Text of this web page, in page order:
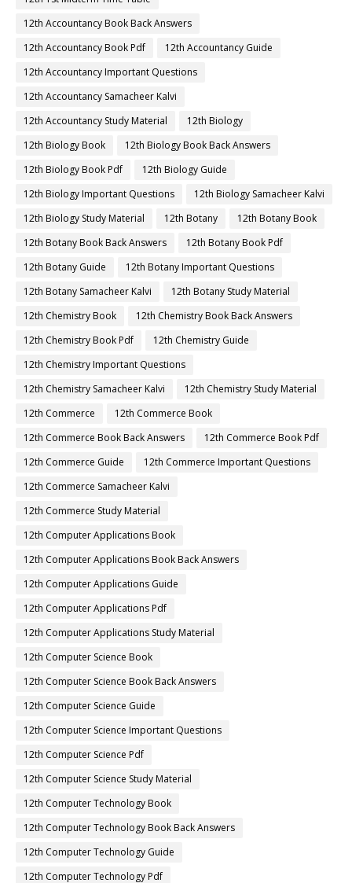
12th Accountancy Book Back Answers
12th Accountancy Book Pdf
12th Accountancy Guide
12th Accountancy Important Questions
12th Accountancy Samacheer Kalvi
12th Accountancy Study Material
12th Biology
12th Biology Book
12th Biology Book Back Answers
12th Biology Book Pdf
12th Biology Guide
12th Biology Important Questions
12th Biology Samacheer Kalvi
12th Biology Study Material
12th Botany
12th Botany Book
12th Botany Book Back Answers
12th Botany Book Pdf
12th Botany Guide
12th Botany Important Questions
12th Botany Samacheer Kalvi
12th Botany Study Material
12th Chemistry Book
12th Chemistry Book Back Answers
12th Chemistry Book Pdf
12th Chemistry Guide
12th Chemistry Important Questions
12th Chemistry Samacheer Kalvi
12th Chemistry Study Material
12th Commerce
12th Commerce Book
12th Commerce Book Back Answers
12th Commerce Book Pdf
12th Commerce Guide
12th Commerce Important Questions
12th Commerce Samacheer Kalvi
12th Commerce Study Material
12th Computer Applications Book
12th Computer Applications Book Back Answers
12th Computer Applications Guide
12th Computer Applications Pdf
12th Computer Applications Study Material
12th Computer Science Book
12th Computer Science Book Back Answers
12th Computer Science Guide
12th Computer Science Important Questions
12th Computer Science Pdf
12th Computer Science Study Material
12th Computer Technology Book
12th Computer Technology Book Back Answers
12th Computer Technology Guide
12th Computer Technology Pdf